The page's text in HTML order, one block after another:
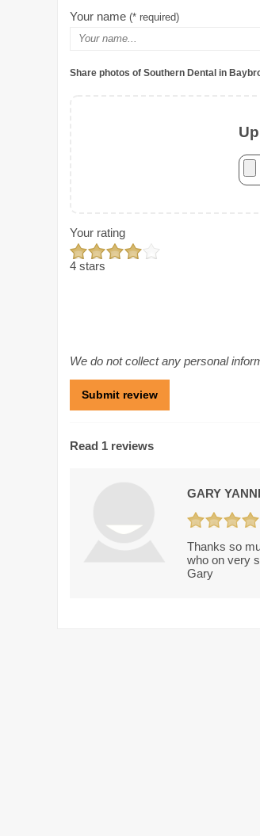
Your name (* required)
Share photos of Southern Dental in
Your rating
4 stars
We do not collect any personal
Read 1 reviews
GARY
Thanks so
who on very
Gary